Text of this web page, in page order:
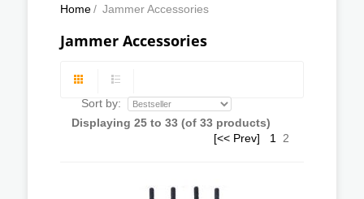
Home/ Jammer Accessories
Jammer Accessories
Sort by:
Displaying 25 to 33 (of 33 products)
[<< Prev]
1 2